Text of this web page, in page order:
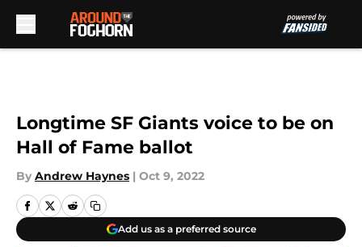
Longtime SF Giants voice to be on
Hall of Fame ballot
By Andrew Haynes | Oct 9, 2022
Add us as a preferred source